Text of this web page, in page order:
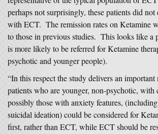
perhaps not surprisingly, these patients did
with ECT. The remission rates on Ketamine
to those in previous studies. This looks like a
is more likely to be referred for Ketamine
psychotic and younger people).
“In this respect the study delivers an important
patients who are younger, non-psychotic, with
possibly those with anxiety features,
suicidal ideation) could be considered for
first, rather than ECT, while ECT should be